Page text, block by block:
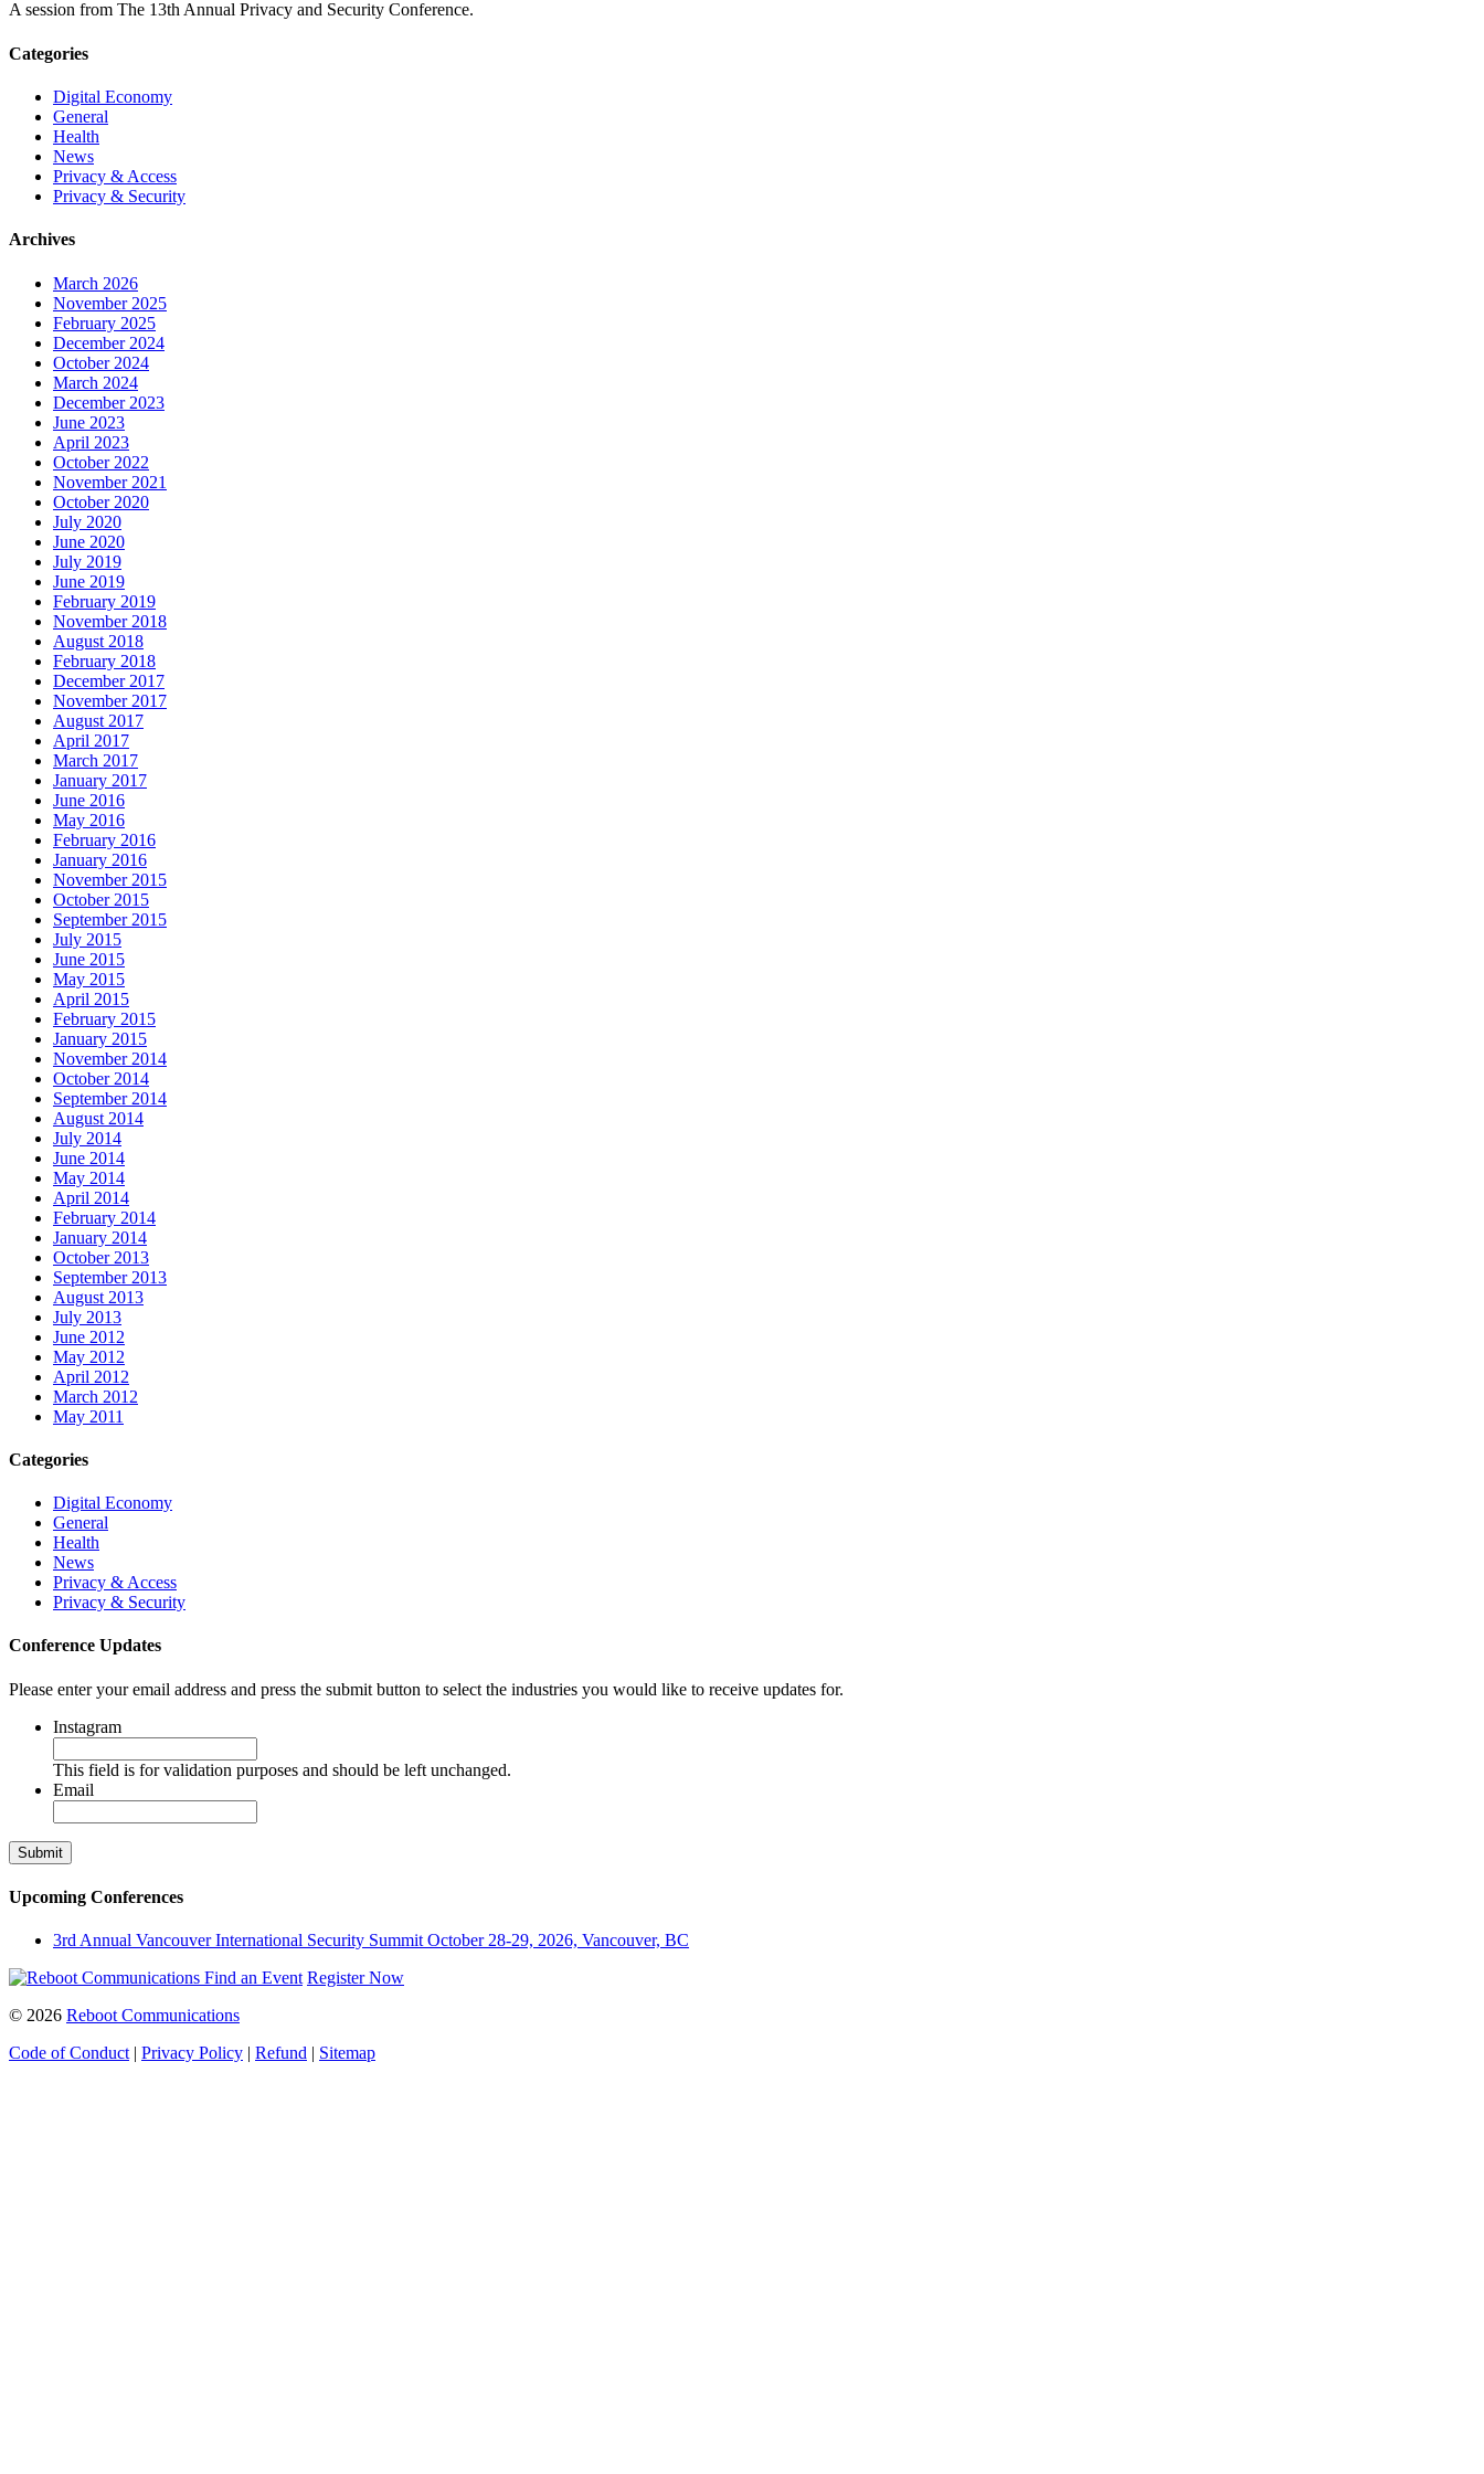
A session from The 13th Annual Privacy and Security Conference.
Categories
Digital Economy
General
Health
News
Privacy & Access
Privacy & Security
Archives
March 2026
November 2025
February 2025
December 2024
October 2024
March 2024
December 2023
June 2023
April 2023
October 2022
November 2021
October 2020
July 2020
June 2020
July 2019
June 2019
February 2019
November 2018
August 2018
February 2018
December 2017
November 2017
August 2017
April 2017
March 2017
January 2017
June 2016
May 2016
February 2016
January 2016
November 2015
October 2015
September 2015
July 2015
June 2015
May 2015
April 2015
February 2015
January 2015
November 2014
October 2014
September 2014
August 2014
July 2014
June 2014
May 2014
April 2014
February 2014
January 2014
October 2013
September 2013
August 2013
July 2013
June 2012
May 2012
April 2012
March 2012
May 2011
Categories
Digital Economy
General
Health
News
Privacy & Access
Privacy & Security
Conference Updates
Please enter your email address and press the submit button to select the industries you would like to receive updates for.
Instagram
This field is for validation purposes and should be left unchanged.
Email
Upcoming Conferences
3rd Annual Vancouver International Security Summit October 28-29, 2026, Vancouver, BC
Find an Event Register Now
© 2026 Reboot Communications
Code of Conduct | Privacy Policy | Refund | Sitemap